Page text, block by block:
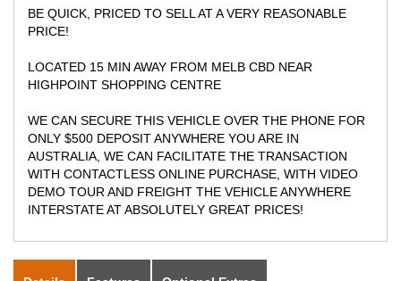
BE QUICK, PRICED TO SELL AT A VERY REASONABLE
PRICE!
LOCATED 15 MIN AWAY FROM MELB CBD NEAR
HIGHPOINT SHOPPING CENTRE
WE CAN SECURE THIS VEHICLE OVER THE PHONE FOR
ONLY $500 DEPOSIT ANYWHERE YOU ARE IN
AUSTRALIA, WE CAN FACILITATE THE TRANSACTION
WITH CONTACTLESS ONLINE PURCHASE, WITH VIDEO
DEMO TOUR AND FREIGHT THE VEHICLE ANYWHERE
INTERSTATE AT ABSOLUTELY GREAT PRICES!